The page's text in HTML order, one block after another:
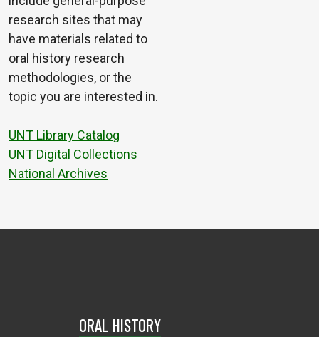
research sites that may
have materials related to
oral history research
methodologies, or the
topic you are interested in.
UNT Library Catalog
UNT Digital Collections
National Archives
ORAL HISTORY